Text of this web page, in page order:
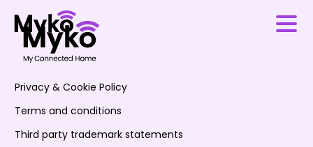
Privacy & Cookie Policy
Terms and conditions
Third party trademark statements